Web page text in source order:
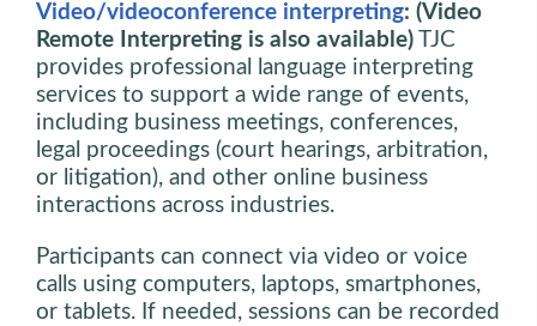
Video/videoconference interpreting: (Video
Remote Interpreting is also available) TJC
provides professional language interpreting
services to support a wide range of events,
including business meetings, conferences,
legal proceedings (court hearings, arbitration,
or litigation), and other online business
interactions across industries.
Participants can connect via video or voice
calls using computers, laptops, smartphones,
or tablets. If needed, sessions can be recorded